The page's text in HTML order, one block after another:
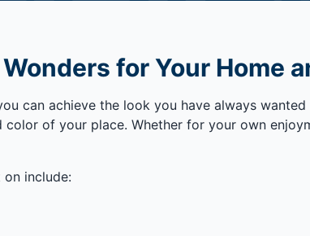
for Your Home
can achieve the look you have always
color of your place. Whether for your own
include: